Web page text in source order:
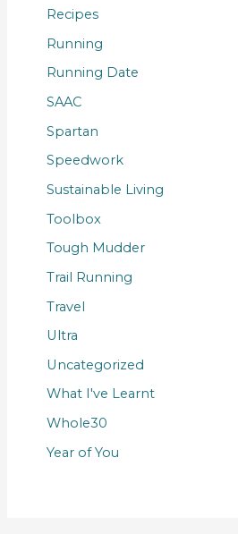
Recipes
Running
Running Date
SAAC
Spartan
Speedwork
Sustainable Living
Toolbox
Tough Mudder
Trail Running
Travel
Ultra
Uncategorized
What I've Learnt
Whole30
Year of You